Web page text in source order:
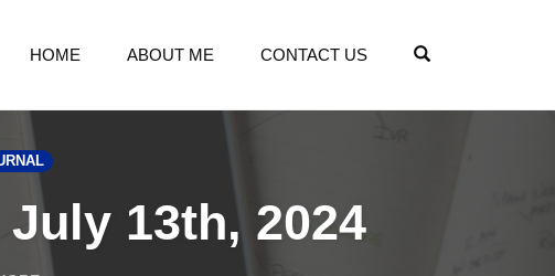
HOME ABOUT ME CONTACT US
13th, 2024